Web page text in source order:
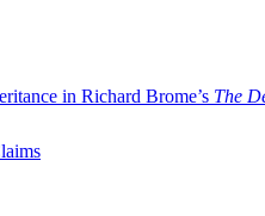
in Richard Brome’s The